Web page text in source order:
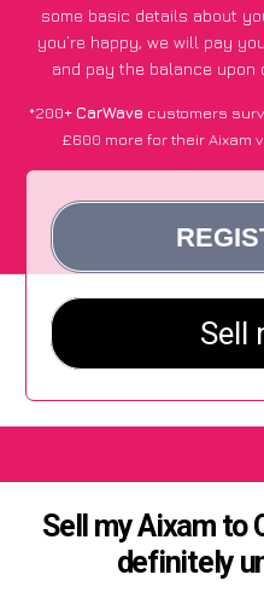
some basic details about
you’re happy, we will pay
and pay the balance upon
*200+CarWave customers
£600 more for their Aixam
Sell my Aixam to
definitely